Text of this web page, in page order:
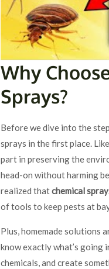
Why
Sprays?
Before we dive into the
sprays in the first place.
part in preserving the
head-on without harming
realized thatchemical
of tools to keep pests at
Plus, homemade solutions
know exactly what’s
chemicals, and create